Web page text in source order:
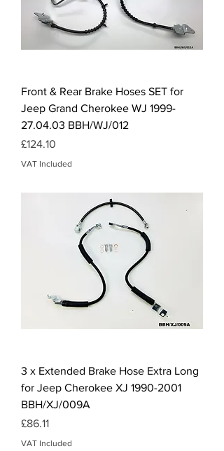
Front & Rear Brake Hoses SET for
Jeep Grand Cherokee WJ 1999-
27.04.03 BBH/WJ/012
Price
£124.10
VAT Included
3 x Extended Brake Hose Extra Long
for Jeep Cherokee XJ 1990-2001
BBH/XJ/009A
Price
£86.11
VAT Included